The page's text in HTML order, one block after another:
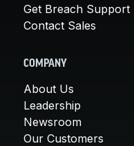
Get Breach Support
Contact Sales
COMPANY
About Us
Leadership
Newsroom
Our Customers